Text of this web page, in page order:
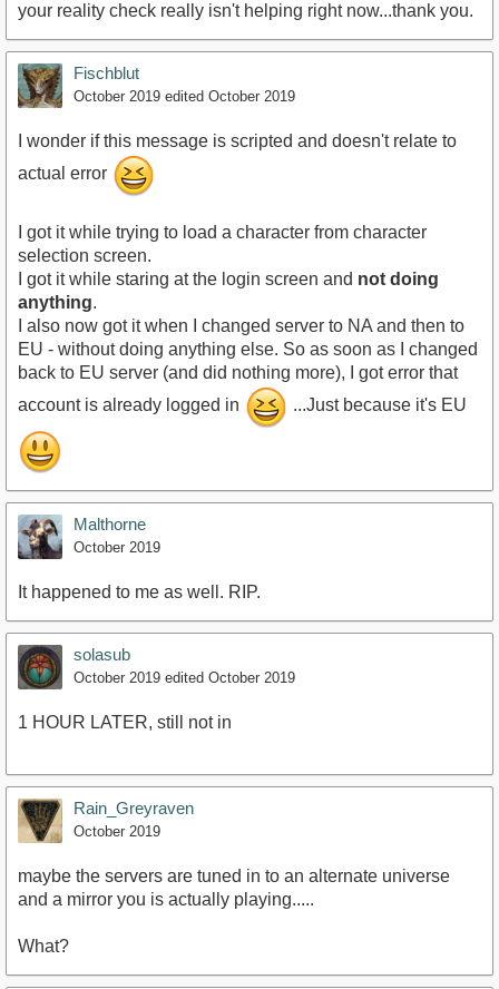
your reality check really isn't helping right now...thank you.
Fischblut
October 2019 edited October 2019
I wonder if this message is scripted and doesn't relate to
actual error
I got it while trying to load a character from character
selection screen.
I got it while staring at the login screen and not doing
anything.
I also now got it when I changed server to NA and then to
EU - without doing anything else. So as soon as I changed
back to EU server (and did nothing more), I got error that
account is already logged in
...Just because it's EU
Malthorne
October 2019
It happened to me as well. RIP.
solasub
October 2019 edited October 2019
1 HOUR LATER, still not in
Rain_Greyraven
October 2019
maybe the servers are tuned in to an alternate universe
and a mirror you is actually playing.....
What?